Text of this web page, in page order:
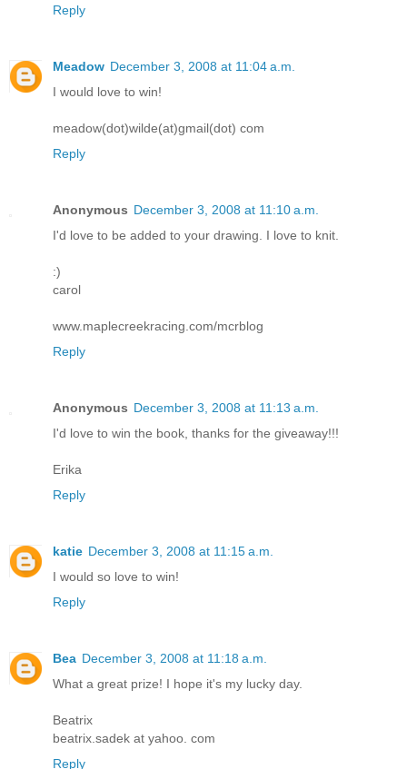
Reply
Meadow December 3, 2008 at 11:04 a.m.
I would love to win!
meadow(dot)wilde(at)gmail(dot) com
Reply
Anonymous December 3, 2008 at 11:10 a.m.
I'd love to be added to your drawing. I love to knit.
:)
carol
www.maplecreekracing.com/mcrblog
Reply
Anonymous December 3, 2008 at 11:13 a.m.
I'd love to win the book, thanks for the giveaway!!!
Erika
Reply
katie December 3, 2008 at 11:15 a.m.
I would so love to win!
Reply
Bea December 3, 2008 at 11:18 a.m.
What a great prize! I hope it's my lucky day.
Beatrix
beatrix.sadek at yahoo. com
Reply